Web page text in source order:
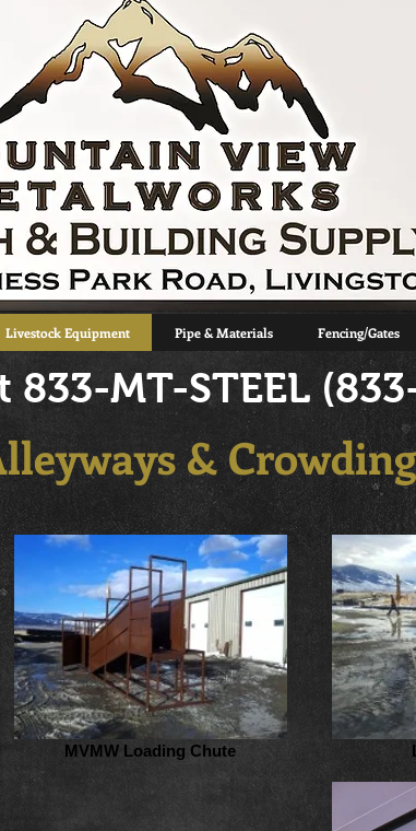
Livestock Equipment Pipe & Materials Fencing/Gates
MT-STEEL
&
MVMW Loading Chute